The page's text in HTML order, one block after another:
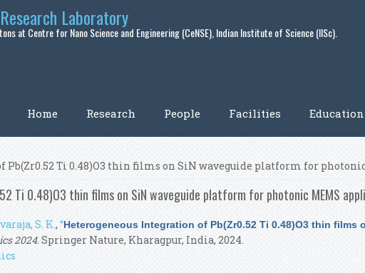
Laboratory
at Centre for Nano Science and Engineering (CeNSE), Indian Institute of Science (IISc).
Home Research People Facilities Education
Pb(Zr0.52 Ti 0.48)O3 thin films on SiN waveguide platform for
Ti 0.48)O3 thin films on SiN waveguide platform for photonic MEMS
S. K., “Heterogeneous Integration of Pb(Zr0.52 Ti 0.48)O3 thin films
2024. Springer Nature, Kharagpur, India, 2024.